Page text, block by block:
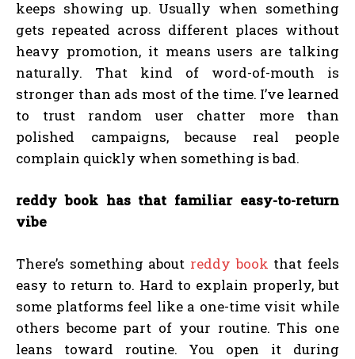
keeps showing up. Usually when something
gets repeated across different places without
heavy promotion, it means users are talking
naturally. That kind of word-of-mouth is
stronger than ads most of the time. I’ve learned
to trust random user chatter more than
polished campaigns, because real people
complain quickly when something is bad.
reddy book has that familiar easy-to-return
vibe
There’s something about reddy book that feels
easy to return to. Hard to explain properly, but
some platforms feel like a one-time visit while
others become part of your routine. This one
leans toward routine. You open it during